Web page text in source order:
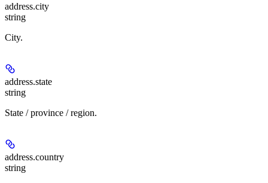
address.city
string
City.
address.state
string
State / province / region.
address.country
string